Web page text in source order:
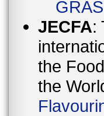
JECFA:
the
the